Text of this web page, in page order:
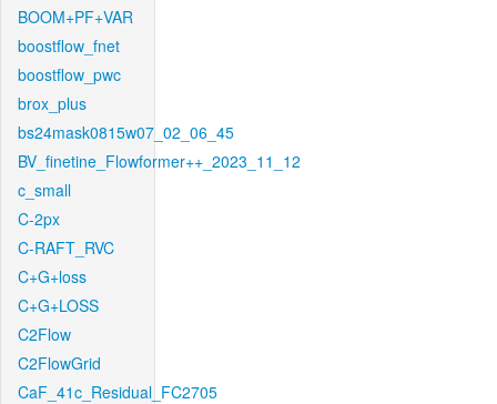
BOOM+PF+VAR
boostflow_fnet
boostflow_pwc
brox_plus
bs24mask0815w07_02_06_45
BV_finetine_Flowformer++_2023_11_12
c_small
C-2px
C-RAFT_RVC
C+G+loss
C+G+LOSS
C2Flow
C2FlowGrid
CaF_41c_Residual_FC2705